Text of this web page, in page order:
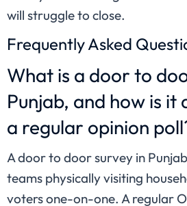
will struggle to close.
Frequently Asked
What is a door to
Punjab, and how is
a regular opinion
A door to door survey in
teams physically visiting
voters one-on-one. A regular